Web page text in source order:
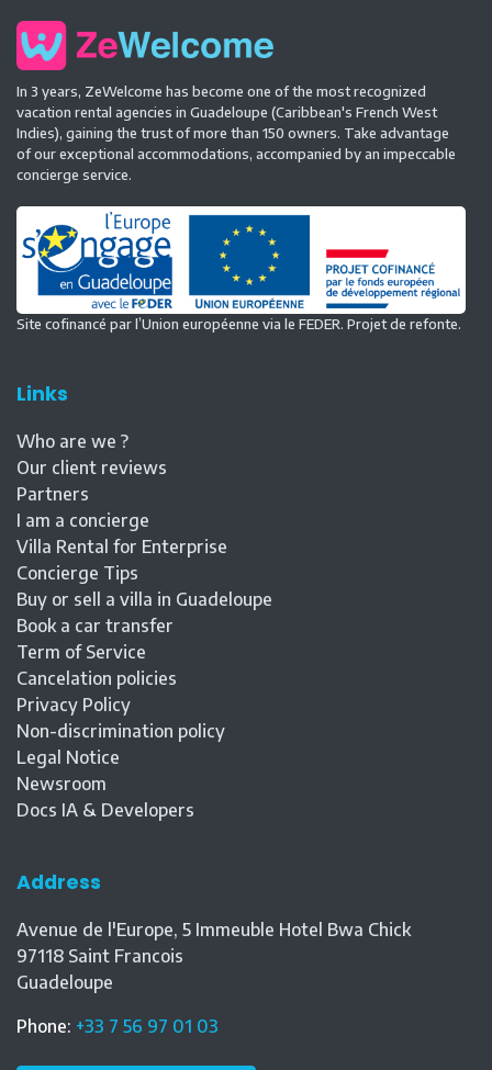
In 3 years, ZeWelcome has become one of the most recognized
vacation rental agencies in Guadeloupe (Caribbean's French West
Indies), gaining the trust of more than 150 owners. Take advantage
of our exceptional accommodations, accompanied by an impeccable
concierge service.
Site cofinancé par l’Union européenne via le FEDER. Projet de refonte.
Links
Who are we ?
Our client reviews
Partners
I am a concierge
Villa Rental for Enterprise
Concierge Tips
Buy or sell a villa in Guadeloupe
Book a car transfer
Term of Service
Cancelation policies
Privacy Policy
Non-discrimination policy
Legal Notice
Newsroom
Docs IA & Developers
Address
Avenue de l'Europe, 5 Immeuble Hotel Bwa Chick
97118 Saint Francois
Guadeloupe
Phone: +33 7 56 97 01 03